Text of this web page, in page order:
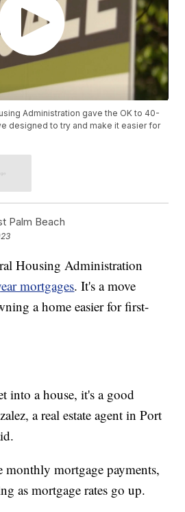
Administration gave the OK to 40-
designed to try and make it easier for
Palm Beach
Housing Administration
mortgages. It's a move
a home easier for first-
into a house, it's a good
a real estate agent in Port
monthly mortgage payments,
as mortgage rates go up.